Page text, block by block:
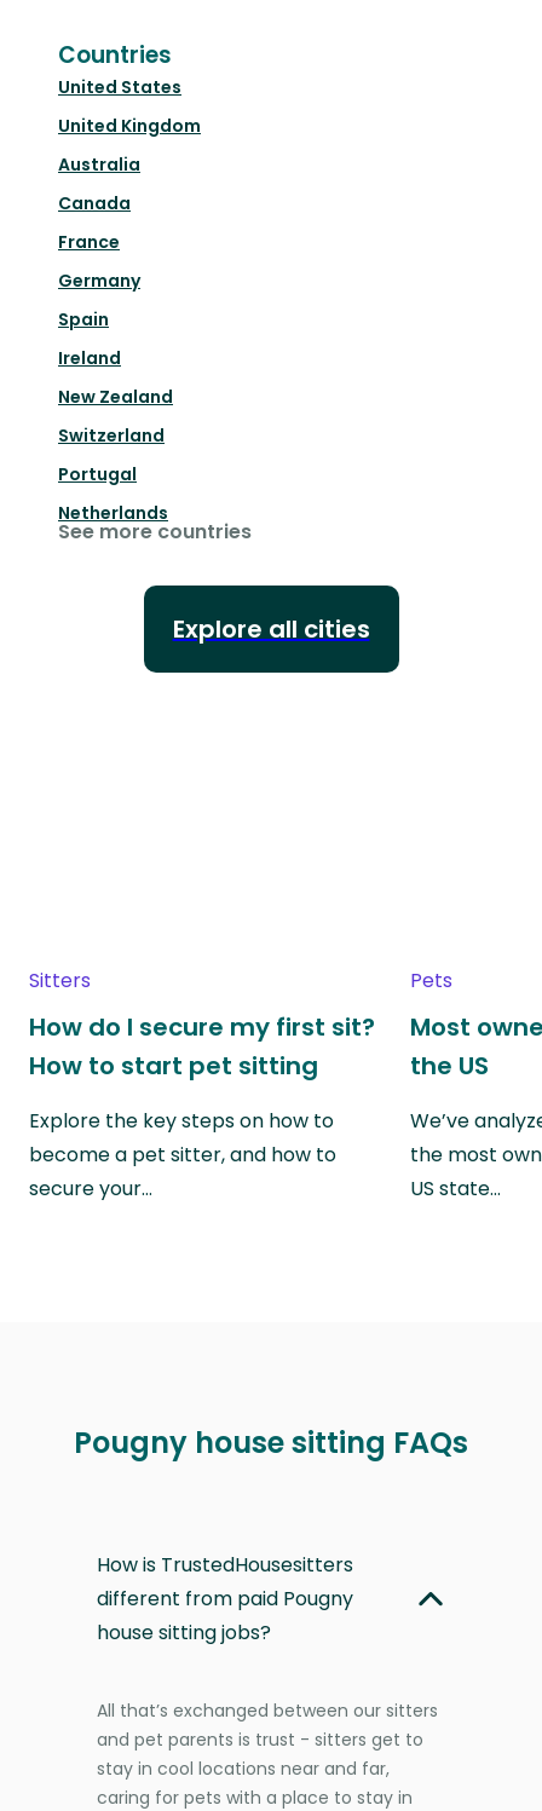
Countries
United States
United Kingdom
Australia
Canada
France
Germany
Spain
Ireland
New Zealand
Switzerland
Portugal
Netherlands
See more countries
Explore all cities
Sitters
How do I secure my first sit?
How to start pet sitting
Explore the key steps on how to
become a pet sitter, and how to
secure your…
Pets
Most
the US
We’ve
the most
US state…
Pougny house sitting FAQs
How is TrustedHousesitters
different from paid Pougny
house sitting jobs?
All that’s exchanged between our sitters
and pet parents is trust - sitters get to
stay in cool locations near and far,
caring for pets with a place to stay in